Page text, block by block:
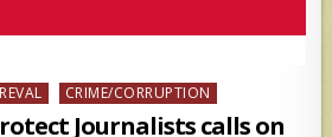
CRIME/CORRUPTION
Journalists calls on